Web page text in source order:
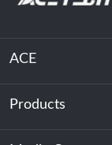
ACE
About Us
Products